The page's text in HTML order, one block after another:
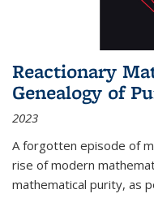
Reactionary
Genealogy of
2023
A forgotten episode of
rise of modern
mathematical purity, as